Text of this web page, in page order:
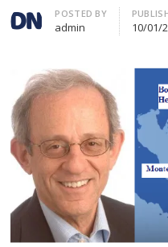
Author
POSTED BY
admin 10/01/